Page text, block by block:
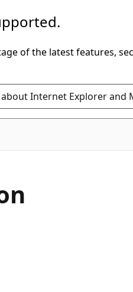
of the latest features,
Internet Explorer and